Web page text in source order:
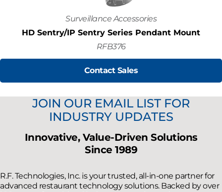
Surveillance Accessories
HD Sentry/IP Sentry Series Pendant Mount
RFB376
Contact Sales
JOIN OUR EMAIL LIST FOR
INDUSTRY UPDATES
Innovative, Value-Driven Solutions
Since 1989
R.F. Technologies, Inc. is your trusted, all-in-one partner for
advanced restaurant technology solutions. Backed by over